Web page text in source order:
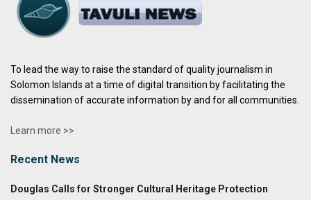
To lead the way to raise the standard of quality journalism in
Solomon Islands at a time of digital transition by facilitating the
dissemination of accurate information by and for all communities.
Learn more >>
Recent News
Douglas Calls for Stronger Cultural Heritage Protection